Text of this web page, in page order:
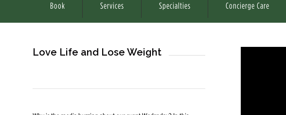
Book Services Specialties Concierge Care
Love Life and Lose Weight